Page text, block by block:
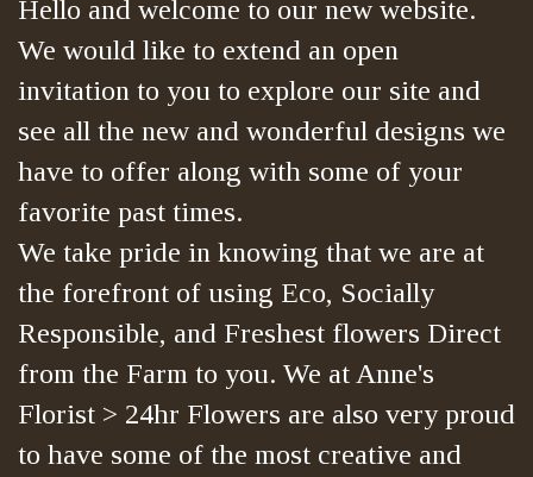
Hello and welcome to our new website.
We would like to extend an open
invitation to you to explore our site and
see all the new and wonderful designs we
have to offer along with some of your
favorite past times.
We take pride in knowing that we are at
the forefront of using Eco, Socially
Responsible, and Freshest flowers Direct
from the Farm to you. We at Anne's
Florist > 24hr Flowers are also very proud
to have some of the most creative and